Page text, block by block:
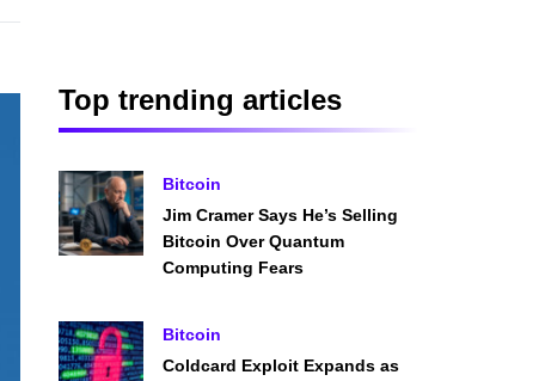
Top trending articles
Bitcoin
Jim Cramer Says He’s Selling
Bitcoin Over Quantum
Computing Fears
Bitcoin
Coldcard Exploit Expands as